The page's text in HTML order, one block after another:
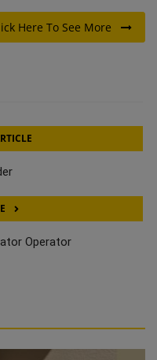
Here To See More
Operator